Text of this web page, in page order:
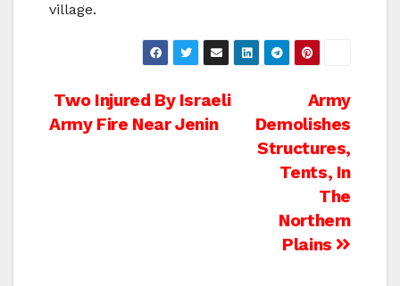
village.
Post
navigation
Army
Demolishes
Structures,
Tents, In
The
Northern
Plains
Two Injured By Israeli
Army Fire Near Jenin